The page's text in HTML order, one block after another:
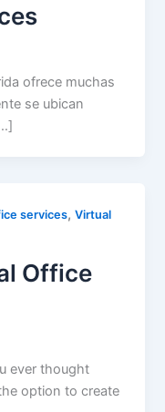
ofrece muchas
se ubican
services,Virtual
Office
ever thought
option to create